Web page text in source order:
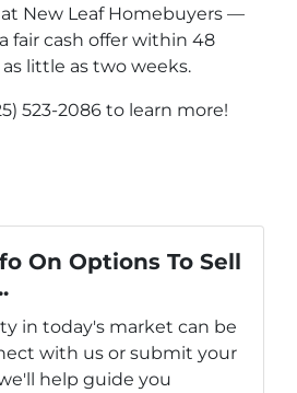
New Leaf Homebuyers —
fair cash offer within 48
little as two weeks.
523-2086 to learn more!
On Options To Sell
in today's market can be
with us or submit your
help guide you